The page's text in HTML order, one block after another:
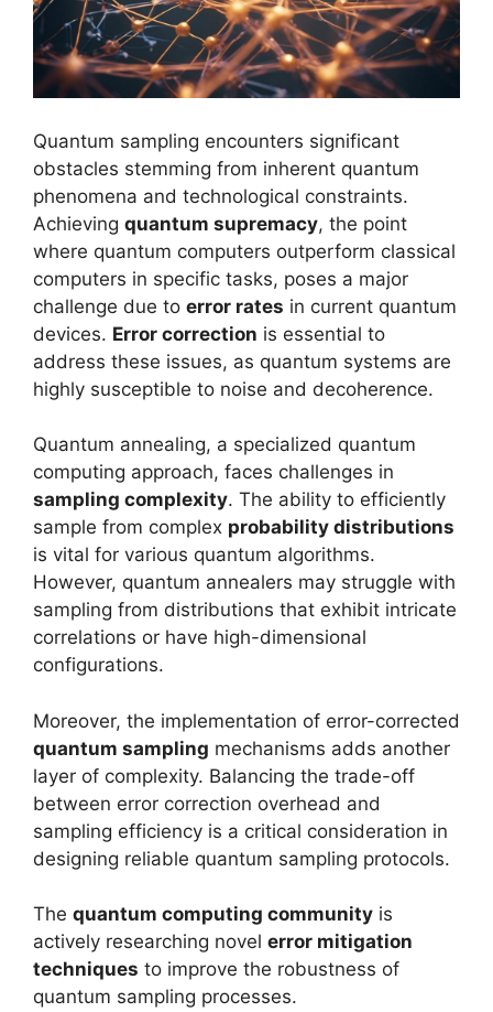
Quantum sampling encounters significant
obstacles stemming from inherent quantum
phenomena and technological constraints.
Achieving quantum supremacy, the point
where quantum computers outperform classical
computers in specific tasks, poses a major
challenge due to error rates in current quantum
devices. Error correction is essential to
address these issues, as quantum systems are
highly susceptible to noise and decoherence.
Quantum annealing, a specialized quantum
computing approach, faces challenges in
sampling complexity. The ability to efficiently
sample from complex probability distributions
is vital for various quantum algorithms.
However, quantum annealers may struggle with
sampling from distributions that exhibit intricate
correlations or have high-dimensional
configurations.
Moreover, the implementation of error-corrected
quantum sampling mechanisms adds another
layer of complexity. Balancing the trade-off
between error correction overhead and
sampling efficiency is a critical consideration in
designing reliable quantum sampling protocols.
The quantum computing community is
actively researching novel error mitigation
techniques to improve the robustness of
quantum sampling processes.